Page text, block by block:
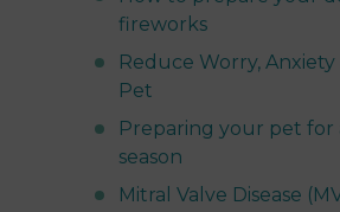
fireworks
Reduce Worry, Anxiety
Pet
Preparing your pet for
season
Mitral Valve Disease